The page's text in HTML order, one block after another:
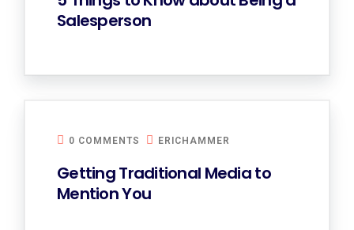
Salesperson
0 COMMENTS ERICHAMMER
Getting Traditional Media to
Mention You